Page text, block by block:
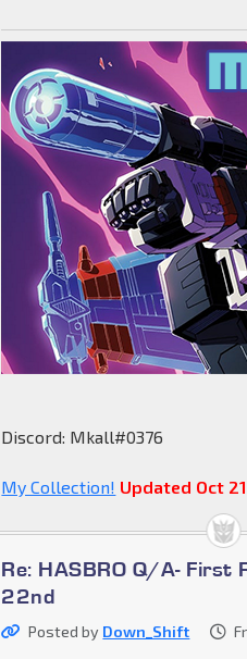
Discord: Mkall#0376
My Collection! Updated Oct
Re: HASBRO Q/A- First
22nd
Posted by Down_Shift